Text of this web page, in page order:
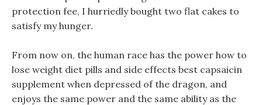
protection fee, I hurriedly bought two flat cakes to
satisfy my hunger.
From now on, the human race has the power how to
lose weight diet pills and side effects best capsaicin
supplement when depressed of the dragon, and
enjoys the same power and the same ability as the